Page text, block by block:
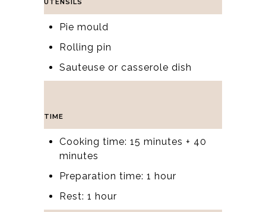
Pie mould
Rolling pin
Sauteuse or casserole dish
TIME
Cooking time: 15 minutes + 40
minutes
Preparation time: 1 hour
Rest: 1 hour